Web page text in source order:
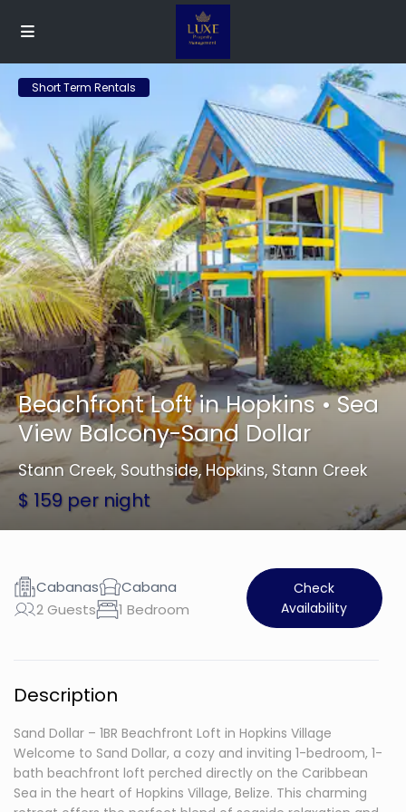
Short Term Rentals
Beachfront Loft in Hopkins • Sea
View Balcony-Sand Dollar
Stann Creek, Southside, Hopkins, Stann Creek
$ 159 per night
Cabanas
Cabana
2 Guests
1 Bedroom
Check
Availability
Description
Sand Dollar – 1BR Beachfront Loft in Hopkins Village
Welcome to Sand Dollar, a cozy and inviting 1-bedroom, 1-
bath beachfront loft perched directly on the Caribbean
Sea in the heart of Hopkins Village, Belize. This charming